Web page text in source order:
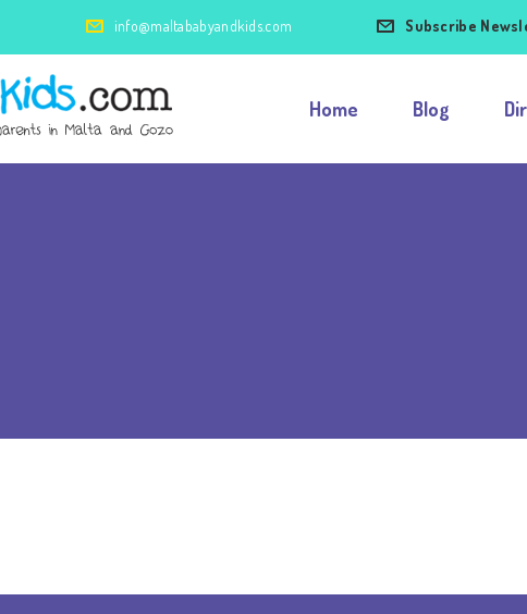
info@maltababyandkids.com Subscribe
Home Blog